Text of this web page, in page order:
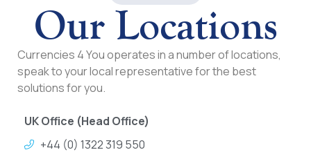
Our Locations
Currencies 4 You operates in a number of locations,
speak to your local representative for the best
solutions for you.
UK Office (Head Office)
+44 (0) 1322 319 550